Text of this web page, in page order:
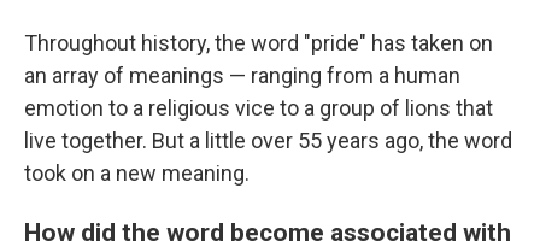
Throughout history, the word "pride" has taken on
an array of meanings — ranging from a human
emotion to a religious vice to a group of lions that
live together. But a little over 55 years ago, the word
took on a new meaning.
How did the word become associated with